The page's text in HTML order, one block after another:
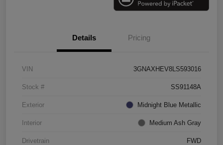
Details Pricing
VIN 3GNAXHEV8LS593016
Stock # SS91148A
Exterior Midnight Blue Metallic
Interior Medium Ash Gray
Drivetrain FWD